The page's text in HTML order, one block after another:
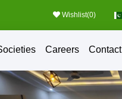
Wishlist(0)
Careers Contact